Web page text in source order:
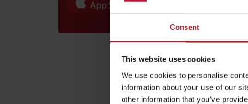
Consent
This website uses cookies
We use cookies to personalise
information about your use of our
other information that you’ve
VŠETKY ČLÁNKY